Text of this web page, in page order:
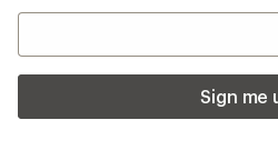
Sign me